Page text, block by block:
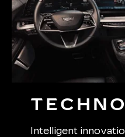
Intelligent